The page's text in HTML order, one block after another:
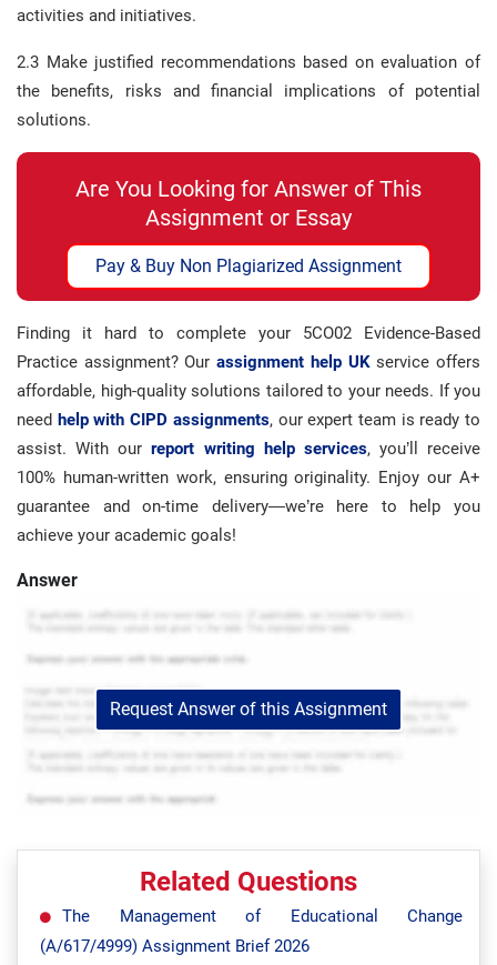
activities and initiatives.
2.3 Make justified recommendations based on evaluation of
the benefits, risks and financial implications of potential
solutions.
Are You Looking for Answer of This
Assignment or Essay
Pay & Buy Non Plagiarized Assignment
Finding it hard to complete your 5CO02 Evidence-Based
Practice assignment? Ourassignment help UKservice offers
affordable, high-quality solutions tailored to your needs. If you
need help with CIPD assignments, our expert team is ready to
assist. With ourreport writing help services, you’ll receive
100% human-written work, ensuring originality. Enjoy our A+
guarantee and on-time delivery—we’re here to help you
achieve your academic goals!
Answer
Request Answer of this Assignment
Related Questions
The Management of Educational Change
(A/617/4999) Assignment Brief 2026